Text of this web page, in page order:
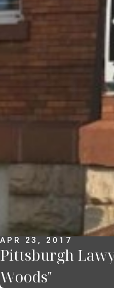
APR 23, 2017
Pittsburgh
Woods"